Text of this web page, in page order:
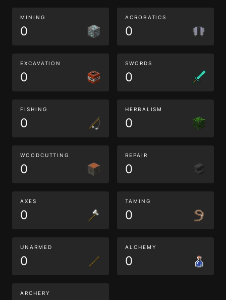
MINING
0
ACROBATICS
0
EXCAVATION
0
SWORDS
0
FISHING
0
HERBALISM
0
WOODCUTTING
0
REPAIR
0
AXES
0
TAMING
0
UNARMED
0
ALCHEMY
0
ARCHERY